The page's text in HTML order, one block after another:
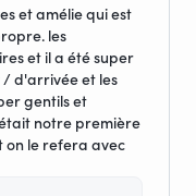
et amélie qui est
les
et il a été super
d'arrivée et les
gentils et
notre première
on le refera avec